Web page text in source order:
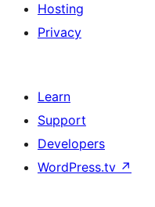
Hosting
Privacy
Learn
Support
Developers
WordPress.tv ↗